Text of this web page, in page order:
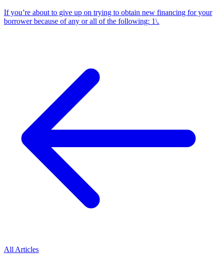
If you’re about to give up on trying to obtain new financing for your
borrower because of any or all of the following: 1\.
All Articles